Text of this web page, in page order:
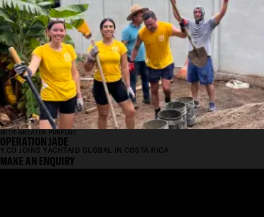
WITH GREATER PURPOSE
OPERATION JADE
Y.CO JOINS YACHTAID GLOBAL IN COSTA RICA
MAKE AN ENQUIRY